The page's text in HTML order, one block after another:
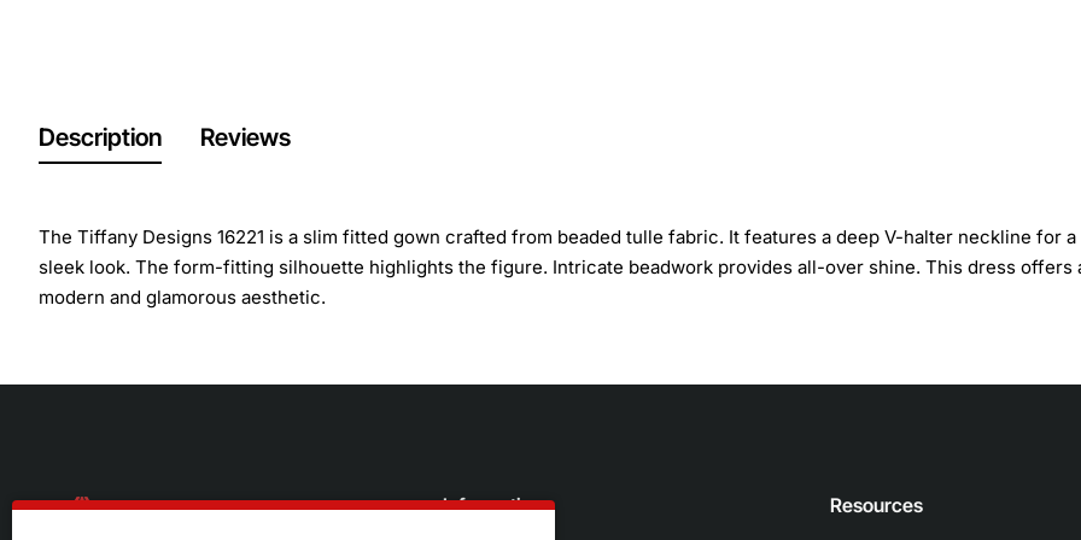
Description Reviews
The Tiffany Designs 16221 is a slim fitted gown crafted from beaded tulle fabric. It features a deep V-halter neckline for a
sleek look. The form-fitting silhouette highlights the figure. Intricate beadwork provides all-over shine. This dress offers
modern and glamorous aesthetic.
Information Resources